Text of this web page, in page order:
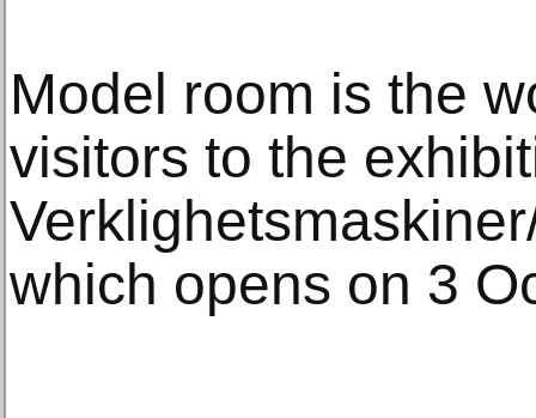
Model room is the
visitors to the
which opens on 3